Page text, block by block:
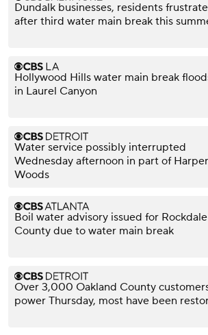
Dundalk businesses, residents
after third water main break this
Hollywood Hills water main break
in Laurel Canyon
Water service possibly interrupted
Wednesday afternoon in part of Harper
Woods
Boil water advisory issued for Rockdale
County due to water main break
Over 3,000 Oakland County
power Thursday, most have been